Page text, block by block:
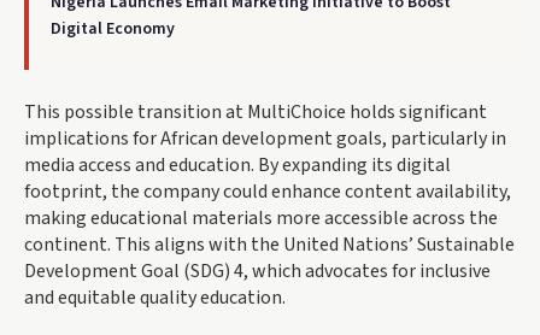
Digital Economy
This possible transition at MultiChoice holds significant
implications for African development goals, particularly in
media access and education. By expanding its digital
footprint, the company could enhance content availability,
making educational materials more accessible across the
continent. This aligns with the United Nations’ Sustainable
Development Goal (SDG) 4, which advocates for inclusive
and equitable quality education.